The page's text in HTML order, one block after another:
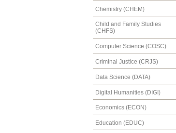
Chemistry (CHEM)
Child and Family Studies
(CHFS)
Computer Science (COSC)
Criminal Justice (CRJS)
Data Science (DATA)
Digital Humanities (DIGI)
Economics (ECON)
Education (EDUC)